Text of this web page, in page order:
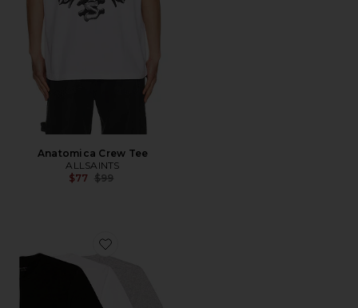
Anatomica Crew Tee
ALLSAINTS
$77 Previous price:
$99
Favorite Tonic SS Crew 3 Pack